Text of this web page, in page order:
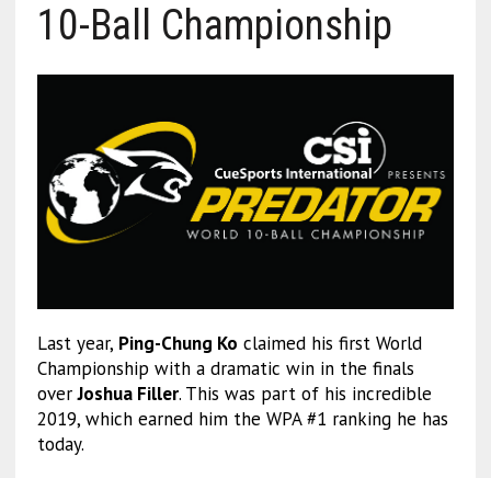
10-Ball Championship
Last year, Ping-Chung Ko claimed his first World
Championship with a dramatic win in the finals
overJoshua Filler. This was part of his incredible
2019, which earned him the WPA #1 ranking he has
today.